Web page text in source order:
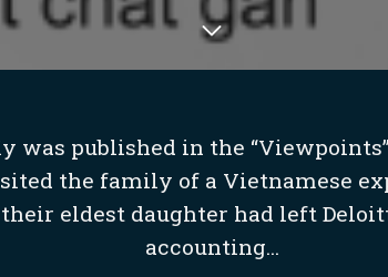
was published in the
the family of a Vietnamese
eldest daughter had left
accounting...